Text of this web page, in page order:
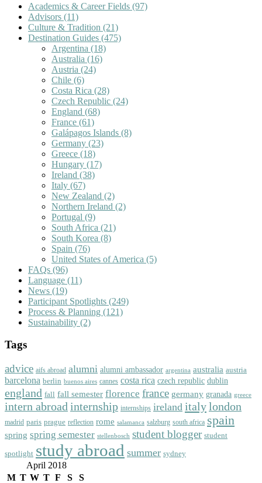
Academics & Career Fields (97)
Advisors (11)
Culture & Tradition (21)
Destination Guides (475)
Argentina (18)
Australia (16)
Austria (24)
Chile (6)
Costa Rica (28)
Czech Republic (24)
England (68)
France (61)
Galápagos Islands (8)
Germany (23)
Greece (18)
Hungary (17)
Ireland (38)
Italy (67)
New Zealand (2)
Northern Ireland (2)
Portugal (9)
South Africa (21)
South Korea (8)
Spain (76)
United States of America (5)
FAQs (96)
Language (11)
News (19)
Participant Spotlights (249)
Process & Planning (121)
Sustainability (2)
Tags
advice aifs abroad alumni alumni ambassador argentina australia austria
barcelona berlin buenos aires cannes costa rica czech republic dublin
england fall fall semester florence france germany granada greece
intern abroad internship internships ireland italylondon
madrid paris prague reflection rome salamanca salzburg south africa spain
spring spring semester stellenbosch student blogger student
spotlight study abroad summer sydney
April 2018
M T W T F S
S